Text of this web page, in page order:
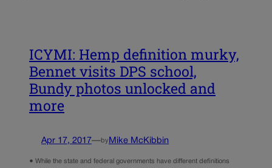
ICYMI: Hemp definition murky,
Bennet visits DPS school,
Bundy photos unlocked and
more
Apr 17, 2017—by Mike McKibbin
● While the state and federal governments have different definitions